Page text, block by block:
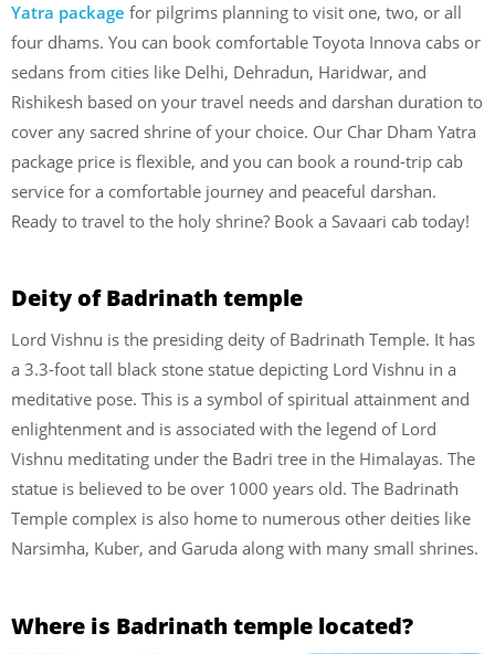
Yatra package for pilgrims planning to visit one, two, or all
four dhams. You can book comfortable Toyota Innova cabs or
sedans from cities like Delhi, Dehradun, Haridwar, and
Rishikesh based on your travel needs and darshan duration to
cover any sacred shrine of your choice. Our Char Dham Yatra
package price is flexible, and you can book a round-trip cab
service for a comfortable journey and peaceful darshan.
Ready to travel to the holy shrine? Book a Savaari cab today!
Deity of Badrinath temple
Lord Vishnu is the presiding deity of Badrinath Temple. It has
a 3.3-foot tall black stone statue depicting Lord Vishnu in a
meditative pose. This is a symbol of spiritual attainment and
enlightenment and is associated with the legend of Lord
Vishnu meditating under the Badri tree in the Himalayas. The
statue is believed to be over 1000 years old. The Badrinath
Temple complex is also home to numerous other deities like
Narsimha, Kuber, and Garuda along with many small shrines.
Where is Badrinath temple located?